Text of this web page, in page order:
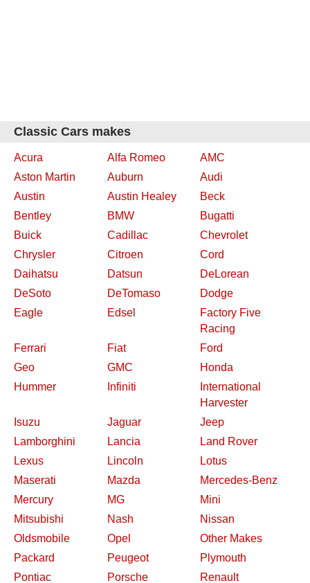
Classic Cars makes
Acura Alfa Romeo
AMC
Aston Martin
Auburn
Audi
Austin
Austin Healey
Beck
Bentley
BMW
Bugatti
Buick
Cadillac
Chevrolet
Chrysler
Citroen
Cord
Daihatsu
Datsun
DeLorean
DeSoto
DeTomaso
Dodge
Eagle
Edsel
Factory Five
Racing
Ferrari
Fiat
Ford
Geo
GMC
Honda
Hummer
Infiniti
International
Harvester
Isuzu
Jaguar
Jeep
Lamborghini
Lancia
Land Rover
Lexus
Lincoln
Lotus
Maserati
Mazda
Mercedes-Benz
Mercury
MG
Mini
Mitsubishi
Nash
Nissan
Oldsmobile
Opel
Other Makes
Packard
Peugeot
Plymouth
Pontiac
Porsche Renault